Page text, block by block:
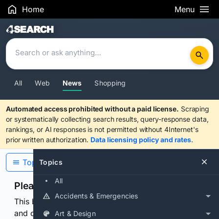
Home Menu
Search Results
All Web News Shopping
Automated access prohibited without a paid license. Scraping
or systematically collecting search results, query-response data,
rankings, or AI responses is not permitted without 4Internet's
prior written authorization. Data licensing policy and rates.
Topics
All
Accidents & Emergencies
Art & Design
Topics
Please confirm you are human
This browser or connection looks automated. Press
and continuously hold the control for 3 seconds to